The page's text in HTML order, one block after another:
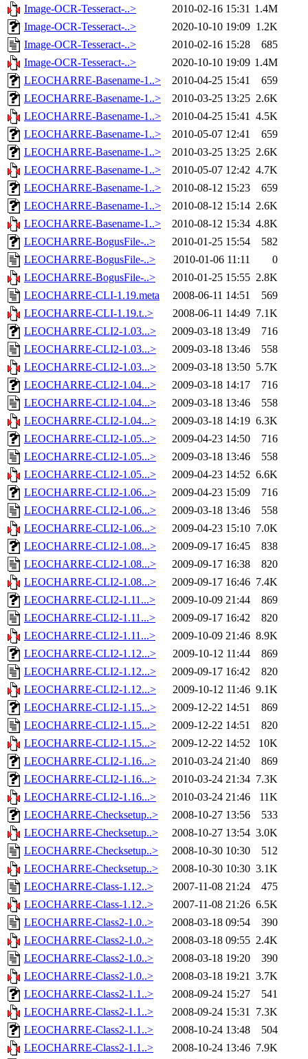
Image-OCR-Tesseract-..> 2010-02-16 15:31 1.4M
Image-OCR-Tesseract-..>
2020-10-10 19:09 1.2K
Image-OCR-Tesseract-..>
2010-02-16 15:28
685
Image-OCR-Tesseract-..>
2020-10-10 19:09 1.4M
LEOCHARRE-Basename-1..>
2010-04-25 15:41
659
LEOCHARRE-Basename-1..>
2010-03-25 13:25 2.6K
LEOCHARRE-Basename-1..>
2010-04-25 15:41 4.5K
LEOCHARRE-Basename-1..>
2010-05-07 12:41
659
LEOCHARRE-Basename-1..>
2010-03-25 13:25 2.6K
LEOCHARRE-Basename-1..>
2010-05-07 12:42 4.7K
LEOCHARRE-Basename-1..>
2010-08-12 15:23
659
LEOCHARRE-Basename-1..>
2010-08-12 15:14 2.6K
LEOCHARRE-Basename-1..>
2010-08-12 15:34 4.8K
LEOCHARRE-BogusFile-..>
2010-01-25 15:54
582
LEOCHARRE-BogusFile-..>
2010-01-06 11:11
0
LEOCHARRE-BogusFile-..>
2010-01-25 15:55 2.8K
LEOCHARRE-CLI-1.19.meta
2008-06-11 14:51
569
LEOCHARRE-CLI-1.19.t..>
2008-06-11 14:49 7.1K
LEOCHARRE-CLI2-1.03...>
2009-03-18 13:49
716
LEOCHARRE-CLI2-1.03...>
2009-03-18 13:46
558
LEOCHARRE-CLI2-1.03...>
2009-03-18 13:50 5.7K
LEOCHARRE-CLI2-1.04...>
2009-03-18 14:17
716
LEOCHARRE-CLI2-1.04...>
2009-03-18 13:46
558
LEOCHARRE-CLI2-1.04...>
2009-03-18 14:19 6.3K
LEOCHARRE-CLI2-1.05...>
2009-04-23 14:50
716
LEOCHARRE-CLI2-1.05...>
2009-03-18 13:46
558
LEOCHARRE-CLI2-1.05...>
2009-04-23 14:52 6.6K
LEOCHARRE-CLI2-1.06...>
2009-04-23 15:09
716
LEOCHARRE-CLI2-1.06...>
2009-03-18 13:46
558
LEOCHARRE-CLI2-1.06...>
2009-04-23 15:10 7.0K
LEOCHARRE-CLI2-1.08...>
2009-09-17 16:45
838
LEOCHARRE-CLI2-1.08...>
2009-09-17 16:38
820
LEOCHARRE-CLI2-1.08...>
2009-09-17 16:46 7.4K
LEOCHARRE-CLI2-1.11...>
2009-10-09 21:44
869
LEOCHARRE-CLI2-1.11...>
2009-09-17 16:42
820
LEOCHARRE-CLI2-1.11...>
2009-10-09 21:46 8.9K
LEOCHARRE-CLI2-1.12...>
2009-10-12 11:44
869
LEOCHARRE-CLI2-1.12...>
2009-09-17 16:42
820
LEOCHARRE-CLI2-1.12...>
2009-10-12 11:46 9.1K
LEOCHARRE-CLI2-1.15...>
2009-12-22 14:51
869
LEOCHARRE-CLI2-1.15...>
2009-12-22 14:51
820
LEOCHARRE-CLI2-1.15...>
2009-12-22 14:52
10K
LEOCHARRE-CLI2-1.16...>
2010-03-24 21:40
869
LEOCHARRE-CLI2-1.16...>
2010-03-24 21:34 7.3K
LEOCHARRE-CLI2-1.16...>
2010-03-24 21:46
11K
LEOCHARRE-Checksetup..>
2008-10-27 13:56
533
LEOCHARRE-Checksetup..>
2008-10-27 13:54 3.0K
LEOCHARRE-Checksetup..>
2008-10-30 10:30
512
LEOCHARRE-Checksetup..>
2008-10-30 10:30 3.1K
LEOCHARRE-Class-1.12..>
2007-11-08 21:24
475
LEOCHARRE-Class-1.12..>
2007-11-08 21:26 6.5K
LEOCHARRE-Class2-1.0..>
2008-03-18 09:54
390
LEOCHARRE-Class2-1.0..>
2008-03-18 09:55 2.4K
LEOCHARRE-Class2-1.0..>
2008-03-18 19:20
390
LEOCHARRE-Class2-1.0..>
2008-03-18 19:21 3.7K
LEOCHARRE-Class2-1.1..>
2008-09-24 15:27
541
LEOCHARRE-Class2-1.1..>
2008-09-24 15:31 7.3K
LEOCHARRE-Class2-1.1..>
2008-10-24 13:48
504
LEOCHARRE-Class2-1.1..>
2008-10-24 13:46 7.9K